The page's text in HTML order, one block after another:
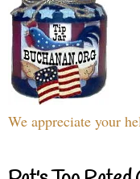
We appreciate your